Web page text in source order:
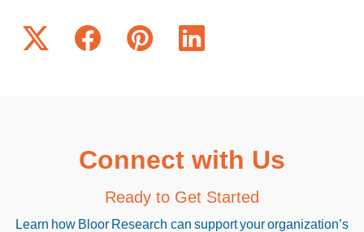
Connect with Us
Ready to Get Started
Learn how Bloor Research can support your organization’s